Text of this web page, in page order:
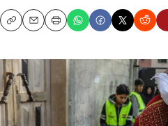
CopyEmailPrint